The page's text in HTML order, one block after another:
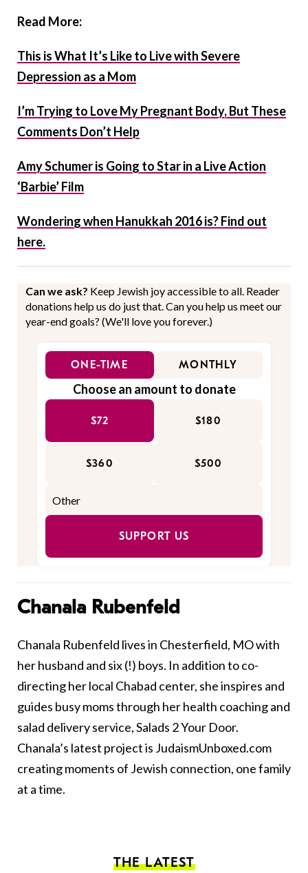
Read More:
This is What It’s Like to Live with Severe
Depression as a Mom
I’m Trying to Love My Pregnant Body, But These
Comments Don’t Help
Amy Schumer is Going to Star in a Live Action
‘Barbie’ Film
Wondering when Hanukkah 2016 is? Find out
here.
Can we ask? Keep Jewish joy accessible to all. Reader
donations help us do just that. Can you help us meet our
year-end goals? (We'll love you forever.)
ONE-TIME MONTHLY
Choose an amount to donate
$72 $180
$360 $500
SUPPORT US
Chanala Rubenfeld
Chanala Rubenfeld lives in Chesterfield, MO with
her husband and six (!) boys. In addition to co-
directing her local Chabad center, she inspires and
guides busy moms through her health coaching and
salad delivery service, Salads 2 Your Door.
Chanala’s latest project is JudaismUnboxed.com
creating moments of Jewish connection, one family
at a time.
THE LATEST